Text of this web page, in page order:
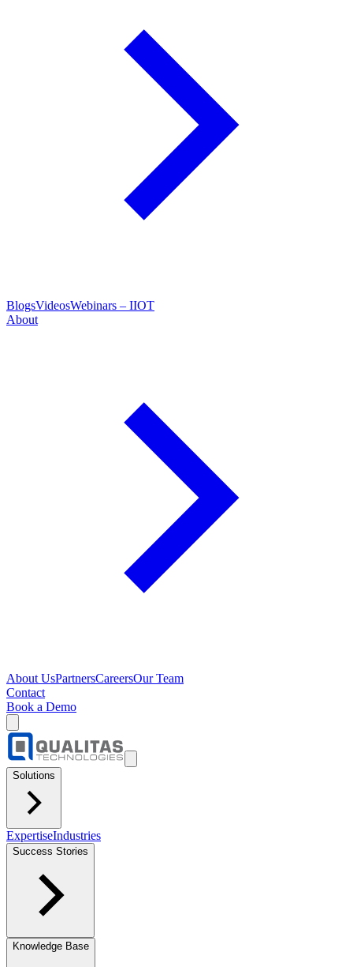
BlogsVideosWebinars – IIOT
About
About UsPartnersCareersOur Team
Contact
Book a Demo
Solutions
ExpertiseIndustries
Success Stories
Knowledge Base